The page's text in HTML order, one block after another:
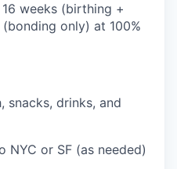
weeks (birthing +
only) at 100%
snacks, drinks, and
NYC or SF (as needed)